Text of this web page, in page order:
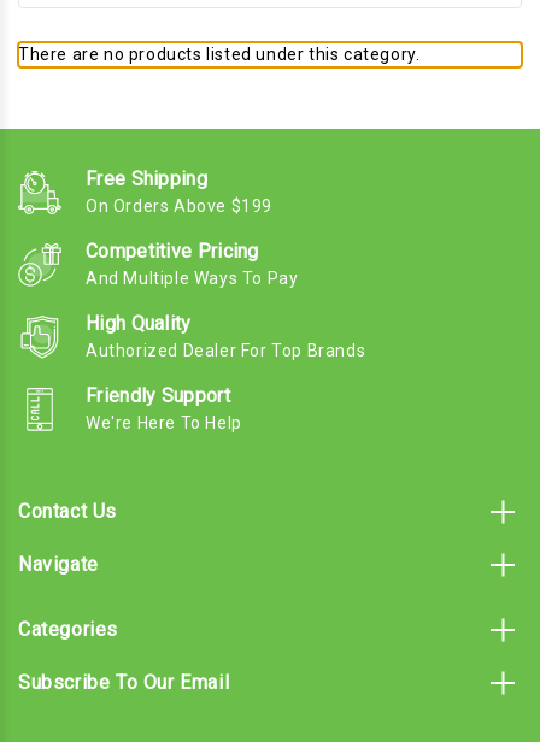
There are no products listed under this category.
Free Shipping
On Orders Above $199
Competitive Pricing
And Multiple Ways To Pay
High Quality
Authorized Dealer For Top Brands
Friendly Support
We're Here To Help
Contact Us
Navigate
Categories
Subscribe To Our Email